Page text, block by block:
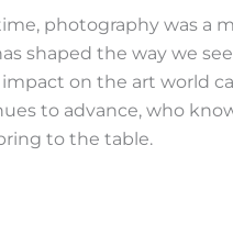
photography was a
shaped the way we
on the art world
to advance, who
to the table.